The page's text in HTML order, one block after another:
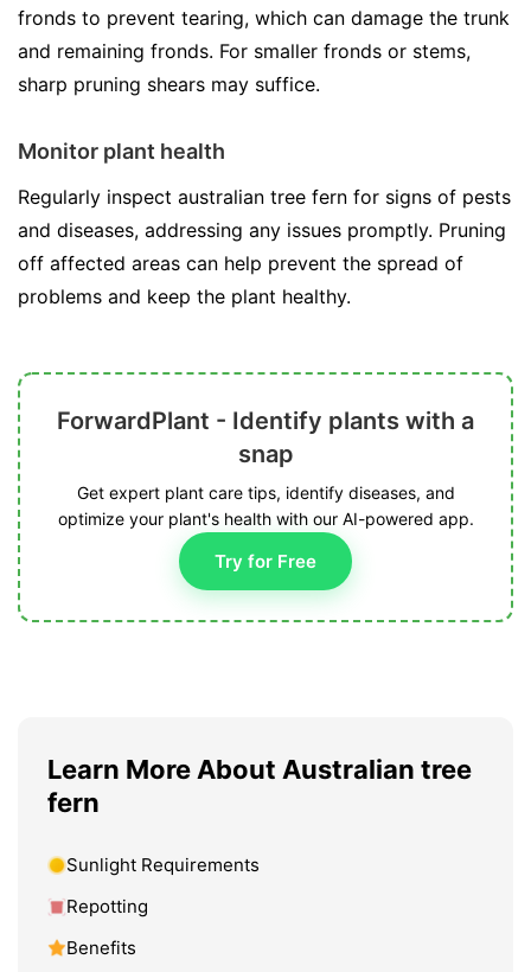
fronds to prevent tearing, which can damage the trunk
and remaining fronds. For smaller fronds or stems,
sharp pruning shears may suffice.
Monitor plant health
Regularly inspect australian tree fern for signs of pests
and diseases, addressing any issues promptly. Pruning
off affected areas can help prevent the spread of
problems and keep the plant healthy.
ForwardPlant - Identify plants with a
snap
Get expert plant care tips, identify diseases, and
optimize your plant's health with our AI-powered app.
Try for Free
Learn More About Australian tree
fern
Sunlight Requirements
Repotting
Benefits